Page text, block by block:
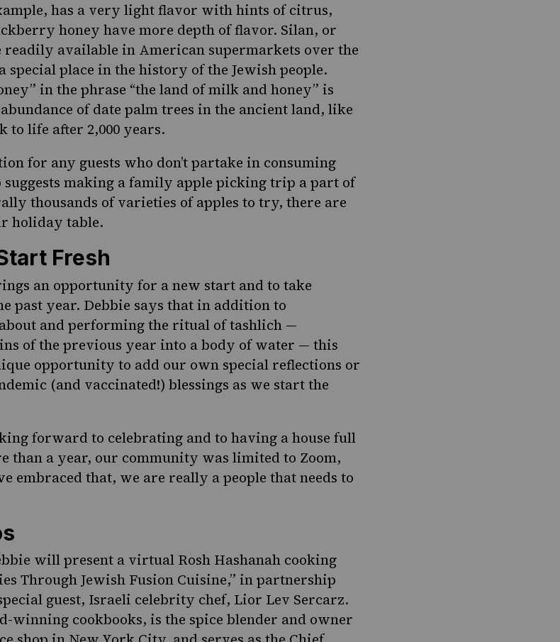
has a very light flavor with hints of citrus,
honey have more depth of flavor. Silan, or
readily available in American supermarkets over the
special place in the history of the Jewish people.
in the phrase “the land of milk and honey” is
of date palm trees in the ancient land, like
to life after 2,000 years.
for any guests who don’t partake in consuming
suggests making a family apple picking trip a part of
thousands of varieties of apples to try, there are
holiday table.
Fresh
an opportunity for a new start and to take
past year. Debbie says that in addition to
and performing the ritual of tashlich —
of the previous year into a body of water — this
opportunity to add our own special reflections or
(and vaccinated!) blessings as we start the
forward to celebrating and to having a house full
than a year, our community was limited to Zoom,
embraced that, we are really a people that needs to
will present a virtual Rosh Hashanah cooking
Through Jewish Fusion Cuisine,” in partnership
guest, Israeli celebrity chef, Lior Lev Sercarz.
winning cookbooks, is the spice blender and owner